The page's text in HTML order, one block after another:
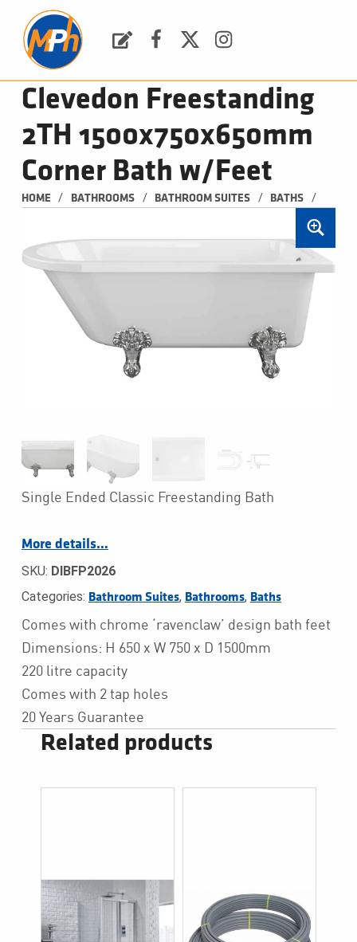
Clevedon Freestanding
2TH 1500x750x650mm
Corner Bath w/Feet
HOME / BATHROOMS / BATHROOM SUITES / BATHS /
Single Ended Classic Freestanding Bath
More details…
SKU: DIBFP2026
Categories: Bathroom Suites, Bathrooms, Baths
Comes with chrome ‘ravenclaw’ design bath feet
Dimensions: H 650 x W 750 x D 1500mm
220 litre capacity
Comes with 2 tap holes
20 Years Guarantee
Related products